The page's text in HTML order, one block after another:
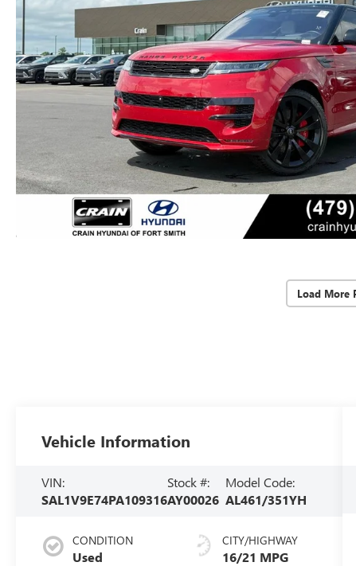
Load More
Vehicle Information
VIN:
SAL1V9E74PA109316
Stock #:
AY00026
Model Code:
AL461/351YH
CONDITION
Used
CITY/HIGHWAY
16/21 MPG